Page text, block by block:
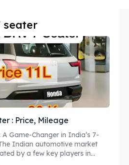
seater
: Price, Mileage
Game-Changer in India’s 7-
Indian automotive market
by a few key players in...